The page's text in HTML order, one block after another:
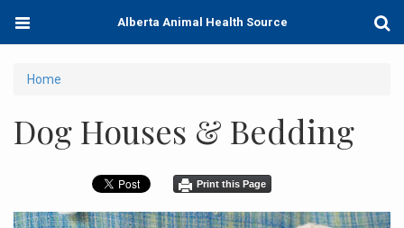
main
Toggle
Alberta Animal Health Source
You
here
Home
Dog Houses & Bedding
Print this Page